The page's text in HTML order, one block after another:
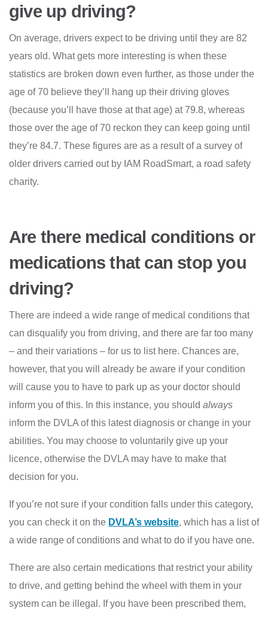
give up driving?
On average, drivers expect to be driving until they are 82
years old. What gets more interesting is when these
statistics are broken down even further, as those under the
age of 70 believe they’ll hang up their driving gloves
(because you’ll have those at that age) at 79.8, whereas
those over the age of 70 reckon they can keep going until
they’re 84.7. These figures are as a result of a survey of
older drivers carried out by IAM RoadSmart, a road safety
charity.
Are there medical conditions or
medications that can stop you
driving?
There are indeed a wide range of medical conditions that
can disqualify you from driving, and there are far too many
– and their variations – for us to list here. Chances are,
however, that you will already be aware if your condition
will cause you to have to park up as your doctor should
inform you of this. In this instance, you should always
inform the DVLA of this latest diagnosis or change in your
abilities. You may choose to voluntarily give up your
licence, otherwise the DVLA may have to make that
decision for you.
If you’re not sure if your condition falls under this category,
you can check it on the DVLA’s website, which has a list of
a wide range of conditions and what to do if you have one.
There are also certain medications that restrict your ability
to drive, and getting behind the wheel with them in your
system can be illegal. If you have been prescribed them,